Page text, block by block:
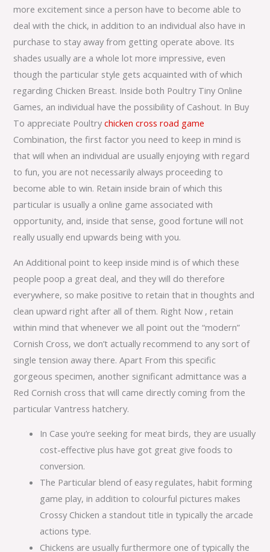
more excitement since a person have to become able to
deal with the chick, in addition to an individual also have in
purchase to stay away from getting operate above. Its
shades usually are a whole lot more impressive, even
though the particular style gets acquainted with of which
regarding Chicken Breast. Inside both Poultry Tiny Online
Games, an individual have the possibility of Cashout. In Buy
To appreciate Poultrychicken cross road game
Combination, the first factor you need to keep in mind is
that will when an individual are usually enjoying with regard
to fun, you are not necessarily always proceeding to
become able to win. Retain inside brain of which this
particular is usually a online game associated with
opportunity, and, inside that sense, good fortune will not
really usually end upwards being with you.
An Additional point to keep inside mind is of which these
people poop a great deal, and they will do therefore
everywhere, so make positive to retain that in thoughts and
clean upward right after all of them. Right Now , retain
within mind that whenever we all point out the “modern”
Cornish Cross, we don’t actually recommend to any sort of
single tension away there. Apart From this specific
gorgeous specimen, another significant admittance was a
Red Cornish cross that will came directly coming from the
particular Vantress hatchery.
In Case you’re seeking for meat birds, they are usually
cost-effective plus have got great give foods to
conversion.
The Particular blend of easy regulates, habit forming
game play, in addition to colourful pictures makes
Crossy Chicken a standout title in typically the arcade
actions type.
Chickens are usually furthermore one of typically the